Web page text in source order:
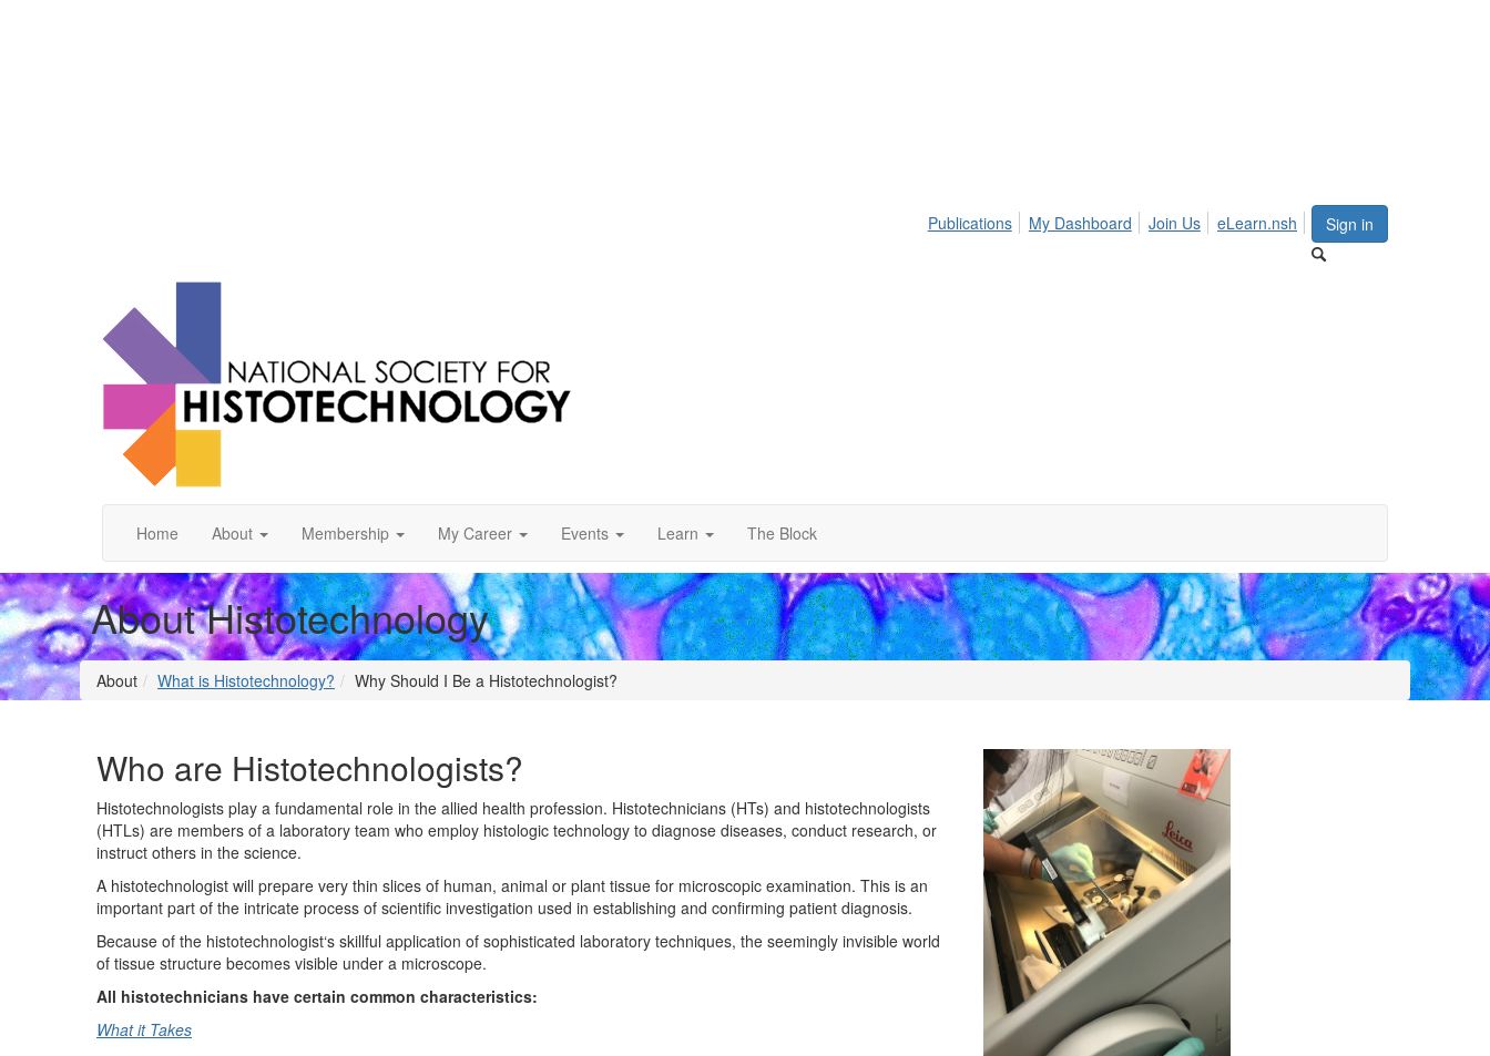
Sign in
Publications My Dashboard Join Us eLearn.nsh
Home About Membership My Career Events Learn The Block
About Histotechnology
About What is Histotechnology? Why Should I Be a Histotechnologist?
Who are Histotechnologists?
Histotechnologists play a fundamental role in the allied health profession. Histotechnicians (HTs) and histotechnologists
(HTLs) are members of a laboratory team who employ histologic technology to diagnose diseases, conduct research, or
instruct others in the science.
A histotechnologist will prepare very thin slices of human, animal or plant tissue for microscopic examination. This is an
important part of the intricate process of scientific investigation used in establishing and confirming patient diagnosis.
Because of the histotechnologist‘s skillful application of sophisticated laboratory techniques, the seemingly invisible world
of tissue structure becomes visible under a microscope.
All histotechnicians have certain common characteristics:
What it Takes